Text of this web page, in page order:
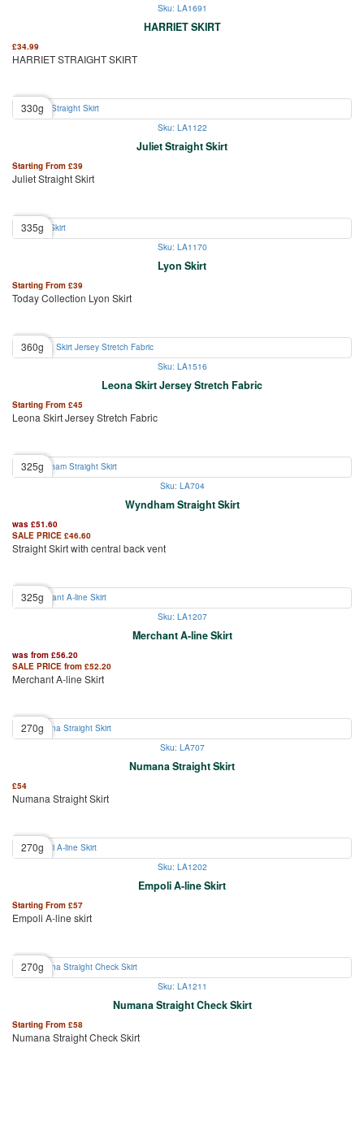
Sku: LA1691
HARRIET SKIRT
£34.99
HARRIET STRAIGHT SKIRT
330g
Sku: LA1122
Juliet Straight Skirt
Starting From £39
Juliet Straight Skirt
335g
Sku: LA1170
Lyon Skirt
Starting From £39
Today Collection Lyon Skirt
360g
Sku: LA1516
Leona Skirt Jersey Stretch Fabric
Starting From £45
Leona Skirt Jersey Stretch Fabric
325g
Sku: LA704
Wyndham Straight Skirt
was £51.60
SALE PRICE £46.60
Straight Skirt with central back vent
325g
Sku: LA1207
Merchant A-line Skirt
was from £56.20
SALE PRICE from £52.20
Merchant A-line Skirt
270g
Sku: LA707
Numana Straight Skirt
£54
Numana Straight Skirt
270g
Sku: LA1202
Empoli A-line Skirt
Starting From £57
Empoli A-line skirt
270g
Sku: LA1211
Numana Straight Check Skirt
Starting From £58
Numana Straight Check Skirt